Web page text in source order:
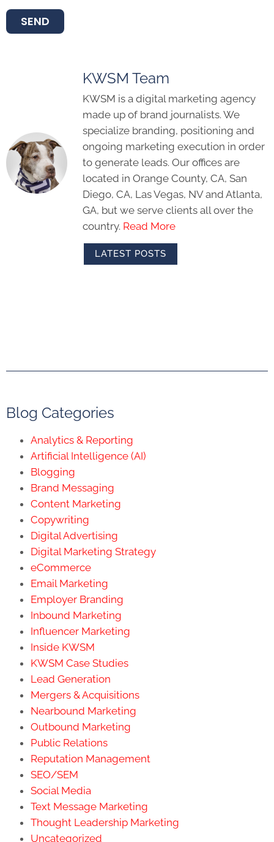
SEND
KWSM Team
KWSM is a digital marketing agency
made up of brand journalists. We
specialize branding, positioning and
ongoing marketing execution in order
to generate leads. Our offices are
located in Orange County, CA, San
Diego, CA, Las Vegas, NV and Atlanta,
GA, but we serve clients all over the
country. Read More
LATEST POSTS
Blog Categories
Analytics & Reporting
Artificial Intelligence (AI)
Blogging
Brand Messaging
Content Marketing
Copywriting
Digital Advertising
Digital Marketing Strategy
eCommerce
Email Marketing
Employer Branding
Inbound Marketing
Influencer Marketing
Inside KWSM
KWSM Case Studies
Lead Generation
Mergers & Acquisitions
Nearbound Marketing
Outbound Marketing
Public Relations
Reputation Management
SEO/SEM
Social Media
Text Message Marketing
Thought Leadership Marketing
Uncategorized